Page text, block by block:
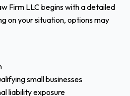
Firm LLC begins with a detailed
on your situation, options may
small businesses
liability exposure